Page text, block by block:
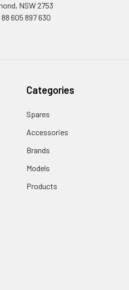
NSW 2753
605 897 630
Categories
Spares
Accessories
Brands
Models
Products